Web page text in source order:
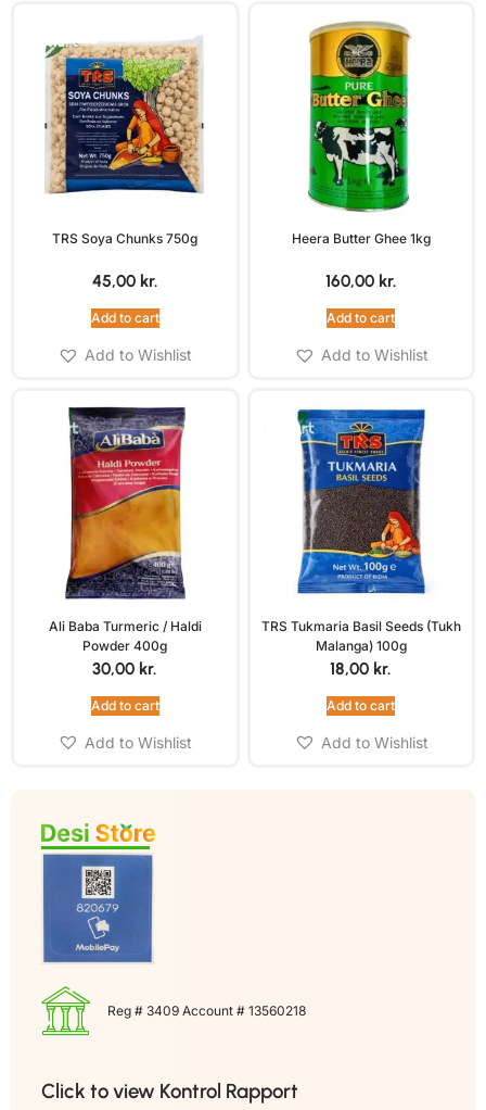
TRS Soya Chunks 750g
45,00 kr.
Add to cart
Add to Wishlist
Heera Butter Ghee 1kg
160,00 kr.
Add to cart
Add to Wishlist
Ali Baba Turmeric / Haldi
Powder 400g
30,00 kr.
Add to cart
Add to Wishlist
TRS Tukmaria Basil Seeds (Tukh
Malanga) 100g
18,00 kr.
Add to cart
Add to Wishlist
Reg # 3409 Account # 13560218
Click to view Kontrol Rapport